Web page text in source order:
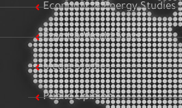
Economic & Energy Studies
Egypt & World Stats
Media Studies
Public Opinion